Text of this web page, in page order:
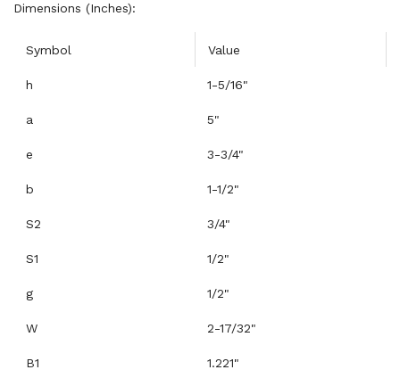
Dimensions (Inches):
Symbol Value
h 1-5/16"
a 5"
e 3-3/4"
b 1-1/2"
S2 3/4"
S1 1/2"
g 1/2"
W 2-17/32"
B1 1.221"